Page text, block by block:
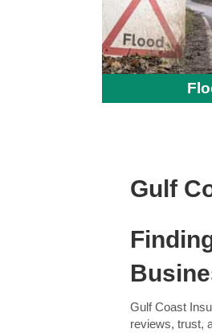
Gulf
Gulf Coast
reviews, trust,